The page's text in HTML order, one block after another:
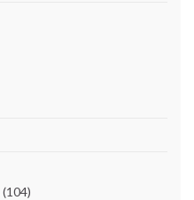
(104)